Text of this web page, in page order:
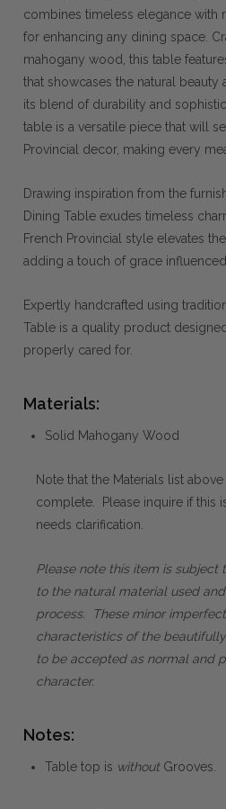
combines timeless elegance with
for enhancing any dining space.
mahogany wood, this table
that showcases the natural
its blend of durability and
table is a versatile piece that will
Provincial decor, making every
Drawing inspiration from the
Dining Table exudes timeless
French Provincial style elevates
adding a touch of grace
Expertly handcrafted using
Table is a quality product
properly cared for.
Materials:
Solid Mahogany Wood
Note that the Materials list
complete. Please inquire if this
needs clarification.
Please note this item is subject
to the natural material used
process. These minor
characteristics of the
to be accepted as normal and
character.
Notes:
Table top is withoutGrooves.